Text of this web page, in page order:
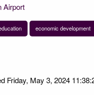
Airport
economic development
Friday, May 3, 2024